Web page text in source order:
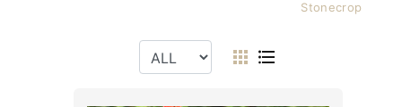
Stonecrop